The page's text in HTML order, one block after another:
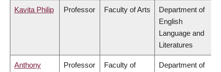
Kavita Philip Professor Faculty of Arts
Department of
English
Language and
Literatures
Anthony
Professor
Faculty of
Department of